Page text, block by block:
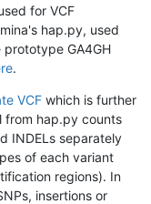
for VCF
hap.py, used
GA4GH
.
VCF which is further
hap.py counts
INDELs separately
of each variant
regions). In
insertions or